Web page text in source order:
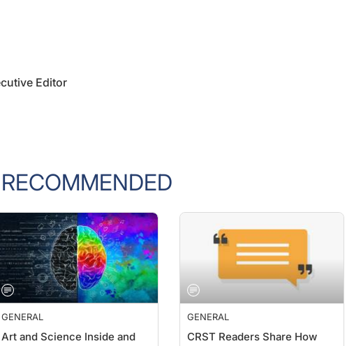
RECOMMENDED
GENERAL
Art and Science Inside and
Outside the Clinic
GENERAL
CRST Readers Share How
They Are Dealing With the